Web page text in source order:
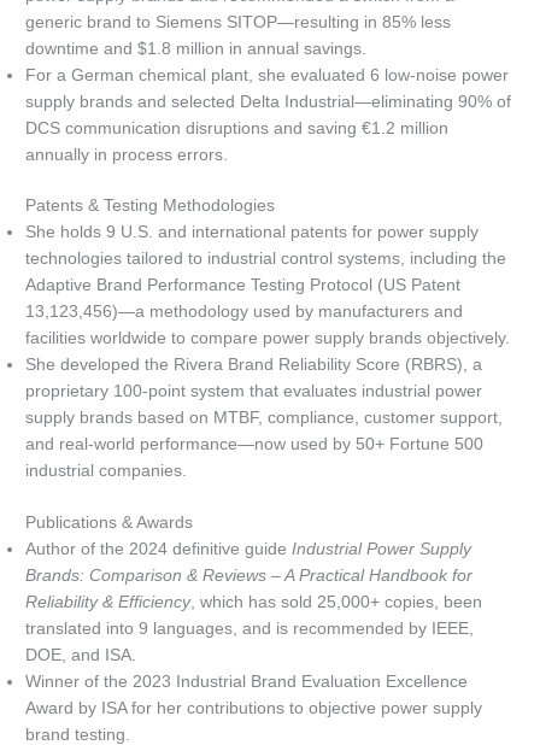
generic brand to Siemens SITOP—resulting in 85% less
downtime and $1.8 million in annual savings.
For a German chemical plant, she evaluated 6 low-noise power
supply brands and selected Delta Industrial—eliminating 90% of
DCS communication disruptions and saving €1.2 million
annually in process errors.
Patents & Testing Methodologies
She holds 9 U.S. and international patents for power supply
technologies tailored to industrial control systems, including the
Adaptive Brand Performance Testing Protocol (US Patent
13,123,456)—a methodology used by manufacturers and
facilities worldwide to compare power supply brands objectively.
She developed the Rivera Brand Reliability Score (RBRS), a
proprietary 100-point system that evaluates industrial power
supply brands based on MTBF, compliance, customer support,
and real-world performance—now used by 50+ Fortune 500
industrial companies.
Publications & Awards
Author of the 2024 definitive guide Industrial Power Supply
Brands: Comparison & Reviews – A Practical Handbook for
Reliability & Efficiency, which has sold 25,000+ copies, been
translated into 9 languages, and is recommended by IEEE,
DOE, and ISA.
Winner of the 2023 Industrial Brand Evaluation Excellence
Award by ISA for her contributions to objective power supply
brand testing.